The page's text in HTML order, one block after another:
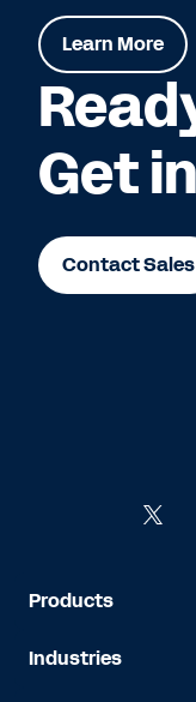
Learn More
Get
Contact Sales
Products
Industries